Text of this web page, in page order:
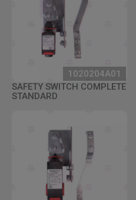
1020204A01
SAFETY SWITCH COMPLETE
STANDARD